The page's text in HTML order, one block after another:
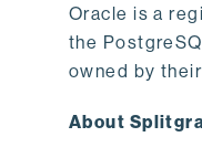
Oracle is a
the
owned by
About